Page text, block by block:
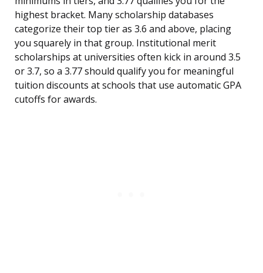
highest bracket. Many scholarship databases
categorize their top tier as 3.6 and above, placing
you squarely in that group. Institutional merit
scholarships at universities often kick in around 3.5
or 3.7, so a 3.77 should qualify you for meaningful
tuition discounts at schools that use automatic GPA
cutoffs for awards.